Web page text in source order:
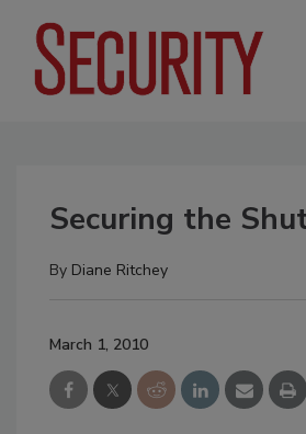
Securing the
By Diane Ritchey
March 1, 2010